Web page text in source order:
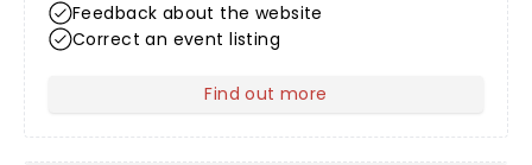
Feedback about the website
Correct an event listing
Find out moreabout Post Performance